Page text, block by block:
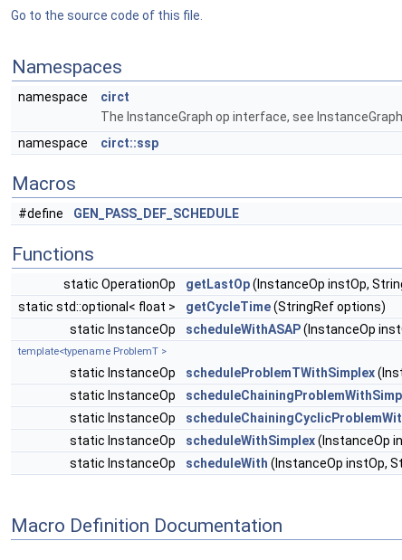
Go to the source code of this file.
Namespaces
namespace
circt
The InstanceGraph op interface, see
namespace
circt::ssp
Macros
#define GEN_PASS_DEF_SCHEDULE
Functions
static OperationOp getLastOp(InstanceOp instOp,
static std::optional< float >
getCycleTime(StringRef options)
static InstanceOp
scheduleWithASAP(InstanceOp
template<typename ProblemT >
static InstanceOp scheduleProblemTWithSimplex
static InstanceOp
static InstanceOp
static InstanceOp
scheduleWithSimplex(InstanceOp
static InstanceOp
scheduleWith (InstanceOp instOp,
Macro Definition Documentation